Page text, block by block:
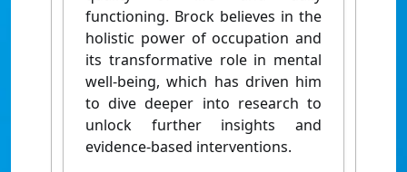
functioning. Brock believes in the
holistic power of occupation and
its transformative role in mental
well-being, which has driven him
to dive deeper into research to
unlock further insights and
evidence-based interventions.